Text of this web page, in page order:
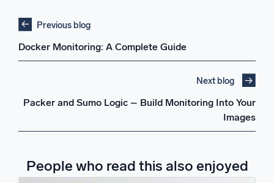
Previous blog
Docker Monitoring: A Complete Guide
Next blog
Packer and Sumo Logic – Build Monitoring Into Your
Images
People who read this also enjoyed